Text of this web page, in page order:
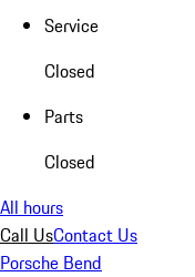
Service
Closed
Parts
Closed
All hours
Call UsContact Us
Porsche Bend